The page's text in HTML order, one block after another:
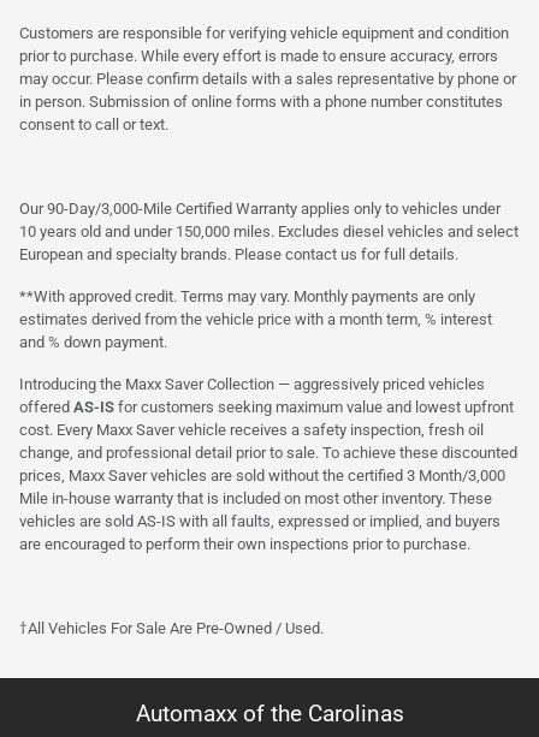
Customers are responsible for verifying vehicle equipment and condition
prior to purchase. While every effort is made to ensure accuracy, errors
may occur. Please confirm details with a sales representative by phone or
in person. Submission of online forms with a phone number constitutes
consent to call or text.
Our 90-Day/3,000-Mile Certified Warranty applies only to vehicles under
10 years old and under 150,000 miles. Excludes diesel vehicles and select
European and specialty brands. Please contact us for full details.
**With approved credit. Terms may vary. Monthly payments are only
estimates derived from the vehicle price with a month term, % interest
and % down payment.
Introducing the Maxx Saver Collection — aggressively priced vehicles
offered AS-IS for customers seeking maximum value and lowest upfront
cost. Every Maxx Saver vehicle receives a safety inspection, fresh oil
change, and professional detail prior to sale. To achieve these discounted
prices, Maxx Saver vehicles are sold without the certified 3 Month/3,000
Mile in-house warranty that is included on most other inventory. These
vehicles are sold AS-IS with all faults, expressed or implied, and buyers
are encouraged to perform their own inspections prior to purchase.
†All Vehicles For Sale Are Pre-Owned / Used.
Automaxx of the Carolinas